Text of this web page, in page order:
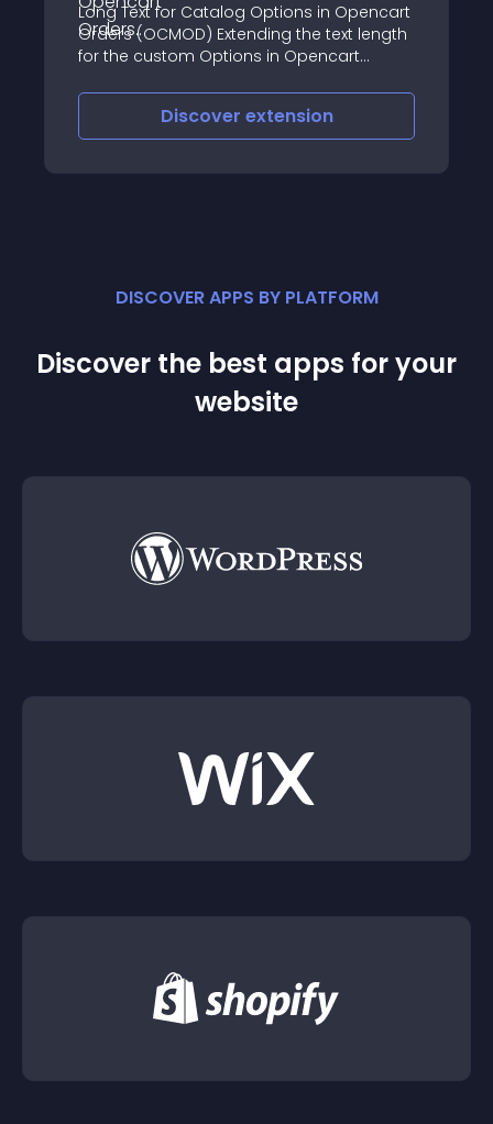
Long Text for Catalog Options in Opencart
Orders (OCMOD) Extending the text length
for the custom Options in Opencart
Discover extension
DISCOVER APPS BY PLATFORM
Discover the best apps for your
website